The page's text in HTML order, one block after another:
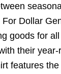
For Dollar
goods for
their
features